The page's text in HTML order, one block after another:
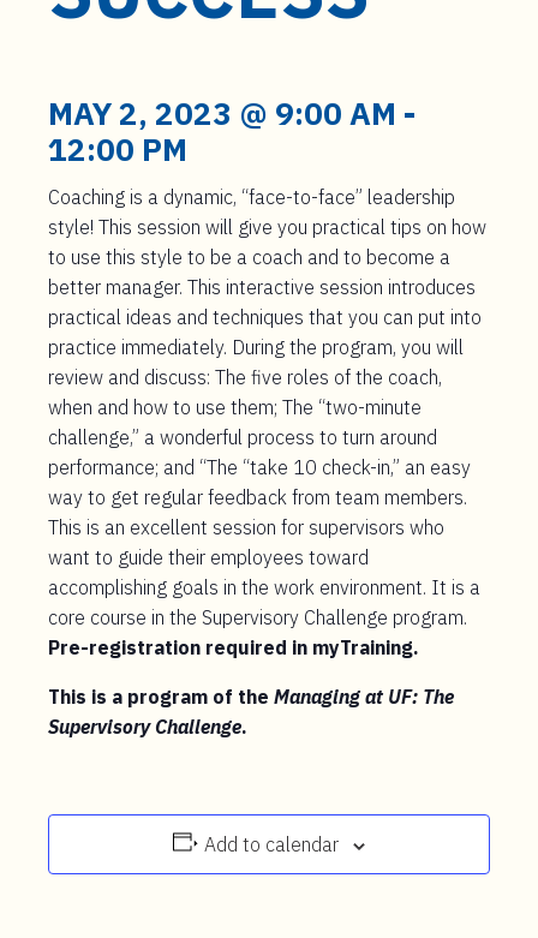
MAY 2, 2023 @ 9:00 AM -
12:00 PM
Coaching is a dynamic, “face-to-face” leadership
style! This session will give you practical tips on how
to use this style to be a coach and to become a
better manager. This interactive session introduces
practical ideas and techniques that you can put into
practice immediately. During the program, you will
review and discuss: The five roles of the coach,
when and how to use them; The “two-minute
challenge,” a wonderful process to turn around
performance; and “The “take 10 check-in,” an easy
way to get regular feedback from team members.
This is an excellent session for supervisors who
want to guide their employees toward
accomplishing goals in the work environment. It is a
core course in the Supervisory Challenge program.
Pre-registration required in myTraining.
This is a program of the Managing at UF: The
Supervisory Challenge.
Add to calendar